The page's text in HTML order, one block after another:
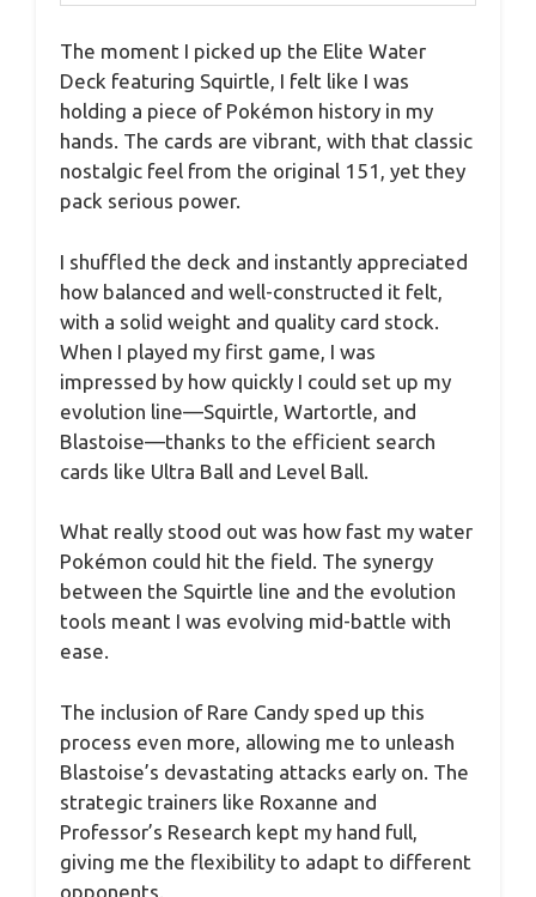
The moment I picked up the Elite Water
Deck featuring Squirtle, I felt like I was
holding a piece of Pokémon history in my
hands. The cards are vibrant, with that classic
nostalgic feel from the original 151, yet they
pack serious power.
I shuffled the deck and instantly appreciated
how balanced and well-constructed it felt,
with a solid weight and quality card stock.
When I played my first game, I was
impressed by how quickly I could set up my
evolution line—Squirtle, Wartortle, and
Blastoise—thanks to the efficient search
cards like Ultra Ball and Level Ball.
What really stood out was how fast my water
Pokémon could hit the field. The synergy
between the Squirtle line and the evolution
tools meant I was evolving mid-battle with
ease.
The inclusion of Rare Candy sped up this
process even more, allowing me to unleash
Blastoise’s devastating attacks early on. The
strategic trainers like Roxanne and
Professor’s Research kept my hand full,
giving me the flexibility to adapt to different
opponents.